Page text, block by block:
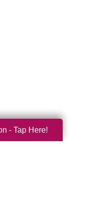
- Tap Here!